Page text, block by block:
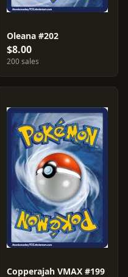
Oleana #202
$8.00
200 sales
Copperajah VMAX #199